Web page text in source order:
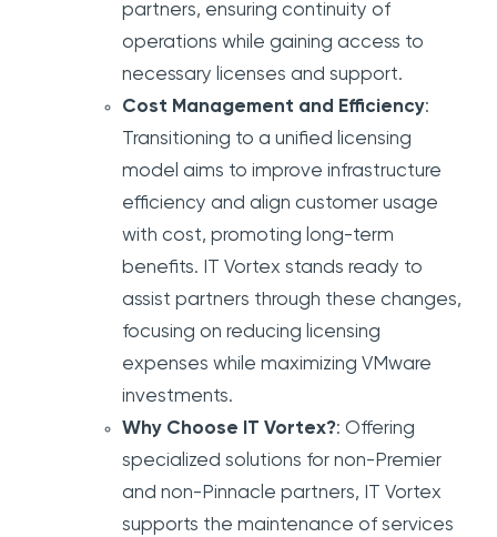
partners, ensuring continuity of
operations while gaining access to
necessary licenses and support.
Cost Management and Efficiency:
Transitioning to a unified licensing
model aims to improve infrastructure
efficiency and align customer usage
with cost, promoting long-term
benefits. IT Vortex stands ready to
assist partners through these changes,
focusing on reducing licensing
expenses while maximizing VMware
investments.
Why Choose IT Vortex?: Offering
specialized solutions for non-Premier
and non-Pinnacle partners, IT Vortex
supports the maintenance of services